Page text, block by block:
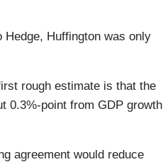
Hedge, Huffington was only
rough estimate is that the
0.3%-point from GDP growth
agreement would reduce